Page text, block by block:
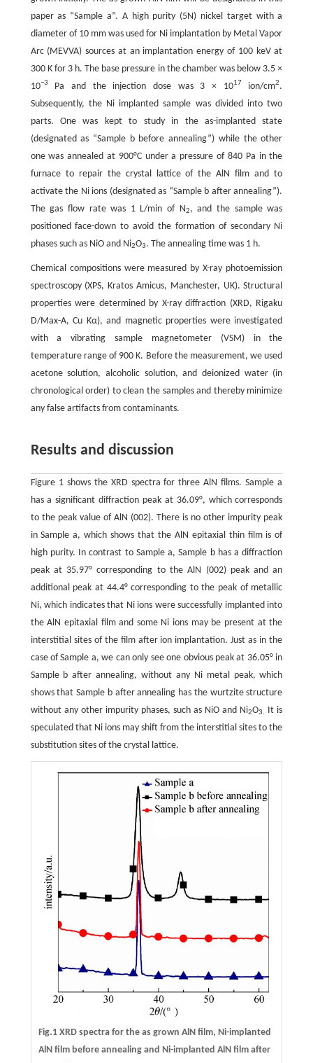
paper as “Sample a”. A high purity (5N) nickel target with a
diameter of 10 mm was used for Ni implantation by Metal Vapor
Arc (MEVVA) sources at an implantation energy of 100 keV at
300 K for 3 h. The base pressure in the chamber was below 3.5 ×
10−3 Pa and the injection dose was 3 × 1017 ion/cm2.
Subsequently, the Ni implanted sample was divided into two
parts. One was kept to study in the as-implanted state
(designated as “Sample b before annealing”) while the other
one was annealed at 900°C under a pressure of 840 Pa in the
furnace to repair the crystal lattice of the AlN film and to
activate the Ni ions (designated as “Sample b after annealing”).
The gas flow rate was 1 L/min of N2, and the sample was
positioned face-down to avoid the formation of secondary Ni
phases such as NiO and Ni2O3. The annealing time was 1 h.
Chemical compositions were measured by X-ray photoemission
spectroscopy (XPS, Kratos Amicus, Manchester, UK). Structural
properties were determined by X-ray diffraction (XRD, Rigaku
D/Max-A, Cu Kα), and magnetic properties were investigated
with a vibrating sample magnetometer (VSM) in the
temperature range of 900 K. Before the measurement, we used
acetone solution, alcoholic solution, and deionized water (in
chronological order) to clean the samples and thereby minimize
any false artifacts from contaminants.
Results and discussion
Figure 1 shows the XRD spectra for three AlN films. Sample a
has a significant diffraction peak at 36.09°, which corresponds
to the peak value of AlN (002). There is no other impurity peak
in Sample a, which shows that the AlN epitaxial thin film is of
high purity. In contrast to Sample a, Sample b has a diffraction
peak at 35.97° corresponding to the AlN (002) peak and an
additional peak at 44.4° corresponding to the peak of metallic
Ni, which indicates that Ni ions were successfully implanted into
the AlN epitaxial film and some Ni ions may be present at the
interstitial sites of the film after ion implantation. Just as in the
case of Sample a, we can only see one obvious peak at 36.05° in
Sample b after annealing, without any Ni metal peak, which
shows that Sample b after annealing has the wurtzite structure
without any other impurity phases, such as NiO and Ni2O3. It is
speculated that Ni ions may shift from the interstitial sites to the
substitution sites of the crystal lattice.
Fig.1 XRD spectra for the as grown AlN film, Ni-implanted
AlN film before annealing and Ni-implanted AlN film after